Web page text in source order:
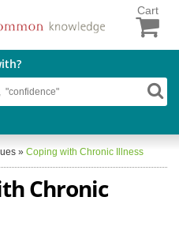
Cart
» Coping with Chronic Illness
Chronic